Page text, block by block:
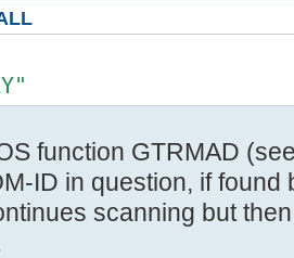
function GTRMAD
ID in question, if
scanning but